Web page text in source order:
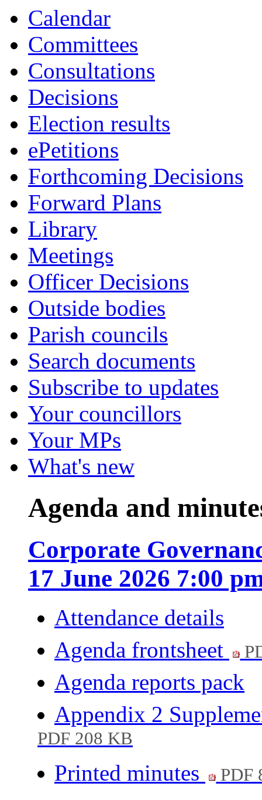
Calendar
Committees
Consultations
Decisions
Election results
ePetitions
Forthcoming Decisions
Forward Plans
Library
Meetings
Officer Decisions
Outside bodies
Parish councils
Search documents
Subscribe to updates
Your councillors
Your MPs
What's new
Agenda and
Corporate
17 June 2026 7:00
Attendance details
Agenda frontsheet
Agenda reports pack
Appendix 2
PDF 208 KB
Printed minutes
PDF